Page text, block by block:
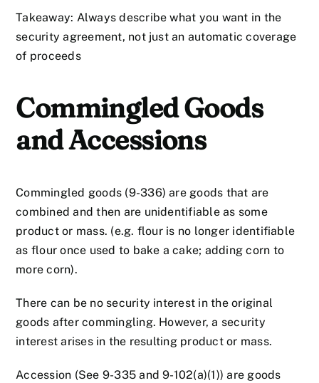
Takeaway: Always describe what you want in the
security agreement, not just an automatic coverage
of proceeds
Commingled Goods
and Accessions
Commingled goods (9-336) are goods that are
combined and then are unidentifiable as some
product or mass. (e.g. flour is no longer identifiable
as flour once used to bake a cake; adding corn to
more corn).
There can be no security interest in the original
goods after commingling. However, a security
interest arises in the resulting product or mass.
Accession (See 9-335 and 9-102(a)(1)) are goods